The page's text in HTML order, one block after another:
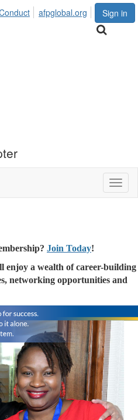
Sign in
afpglobal.org
Join Today!
enjoy a wealth of career-building
networking opportunities and